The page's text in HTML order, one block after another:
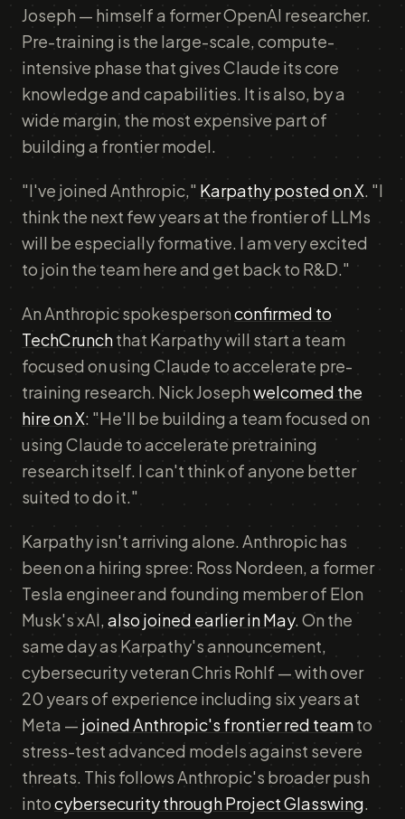
Joseph — himself a former OpenAI researcher.
Pre-training is the large-scale, compute-
intensive phase that gives Claude its core
knowledge and capabilities. It is also, by a
wide margin, the most expensive part of
building a frontier model.
"I've joined Anthropic," Karpathy posted on X. "I
think the next few years at the frontier of LLMs
will be especially formative. I am very excited
to join the team here and get back to R&D."
An Anthropic spokespersonconfirmed to
TechCrunchthat Karpathy will start a team
focused on using Claude to accelerate pre-
training research. Nick Josephwelcomed the
hire on X: "He'll be building a team focused on
using Claude to accelerate pretraining
research itself. I can't think of anyone better
suited to do it."
Karpathy isn't arriving alone. Anthropic has
been on a hiring spree: Ross Nordeen, a former
Tesla engineer and founding member of Elon
Musk's xAI, also joined earlier in May. On the
same day as Karpathy's announcement,
cybersecurity veteran Chris Rohlf — with over
20 years of experience including six years at
Meta — joined Anthropic's frontier red teamto
stress-test advanced models against severe
threats. This follows Anthropic's broader push
intocybersecurity through Project Glasswing.